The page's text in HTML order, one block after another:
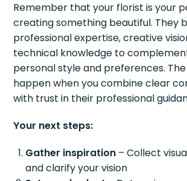
Remember that your florist is your
creating something beautiful. They
professional expertise, creative
technical knowledge to
personal style and preferences.
happen when you combine clear
with trust in their professional
Your next steps:
Gather inspiration – Collect
and clarify your vision